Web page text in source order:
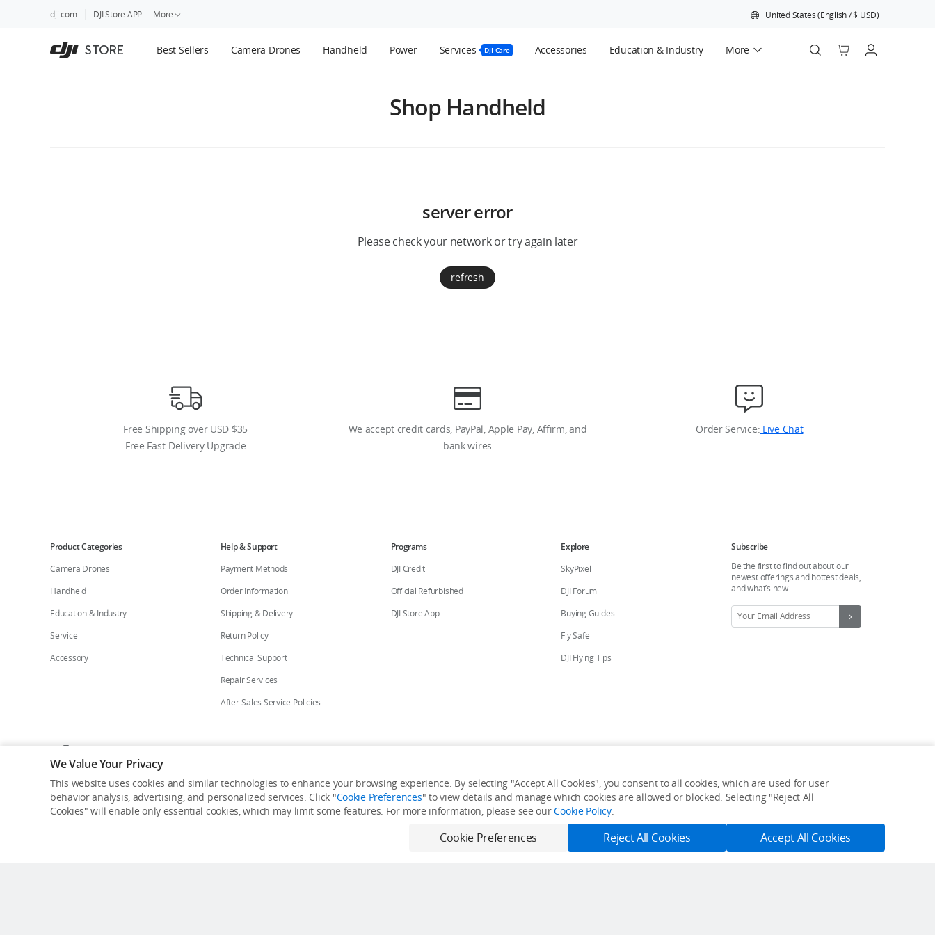
dji.com DJI Store APP More United States(English/$ USD)
STORE Best Sellers Camera Drones Handheld Power Services DJI Care Accessories Education & Industry More
Shop Handheld
server error
Please check your network or try again later
refresh
Free Shipping over USD $35
Free Fast-Delivery Upgrade
We accept credit cards, PayPal, Apple Pay, Affirm, and
bank wires
Order Service: Live Chat
Product Categories
Camera Drones
Handheld
Education & Industry
Service
Accessory
Help & Support
Payment Methods
Order Information
Shipping & Delivery
Return Policy
Technical Support
Repair Services
After-Sales Service Policies
Programs
DJI Credit
Official Refurbished
DJI Store App
Explore
SkyPixel
DJI Forum
Buying Guides
Fly Safe
DJI Flying Tips
Subscribe
Be the first to find out about our
newest offerings and hottest deals,
and what’s new.
Copyright © 2026 DJI All Rights Reserved.
Privacy Policy
Cookie Preferences Do Not Sell Or Share My Personal Information Accessibility Statement Terms of Use Site Map
Feedback on web experience?
Click here
We Value Your Privacy
This website uses cookies and similar technologies to enhance your browsing experience. By selecting "Accept All Cookies", you consent to all cookies, which are used for user
behavior analysis, advertising, and personalized services. Click "Cookie Preferences" to view details and manage which cookies are allowed or blocked. Selecting "Reject All
Cookies" will enable only essential cookies, which may limit some features. For more information, please see ourCookie Policy.
Cookie Preferences Reject All Cookies Accept All Cookies